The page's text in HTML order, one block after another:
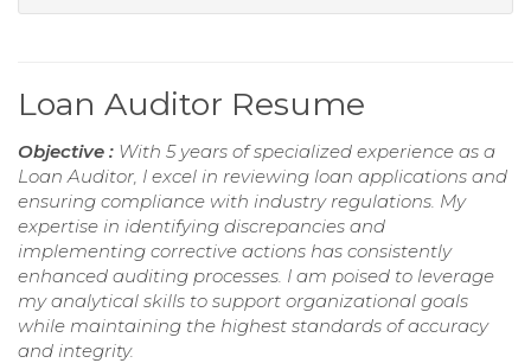
Loan Auditor Resume
Objective : With 5 years of specialized experience as a
Loan Auditor, I excel in reviewing loan applications and
ensuring compliance with industry regulations. My
expertise in identifying discrepancies and
implementing corrective actions has consistently
enhanced auditing processes. I am poised to leverage
my analytical skills to support organizational goals
while maintaining the highest standards of accuracy
and integrity.